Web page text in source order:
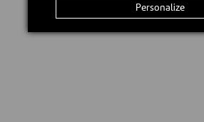
Personalize